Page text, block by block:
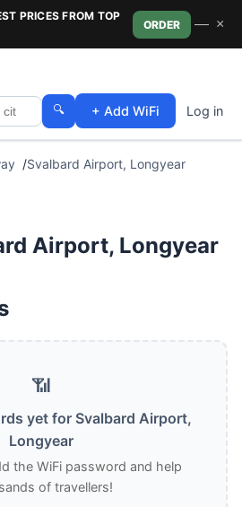
PRICES FROM TOP
ORDER — ×
🔍 + Add WiFi Log in
Svalbard Airport, Longyear
Airport, Longyear
📶
yet for Svalbard Airport,
Longyear
the WiFi password and help
of travellers!